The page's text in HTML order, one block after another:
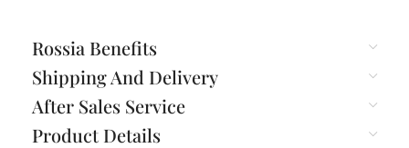
Rossia Benefits
Shipping And Delivery
After Sales Service
Product Details